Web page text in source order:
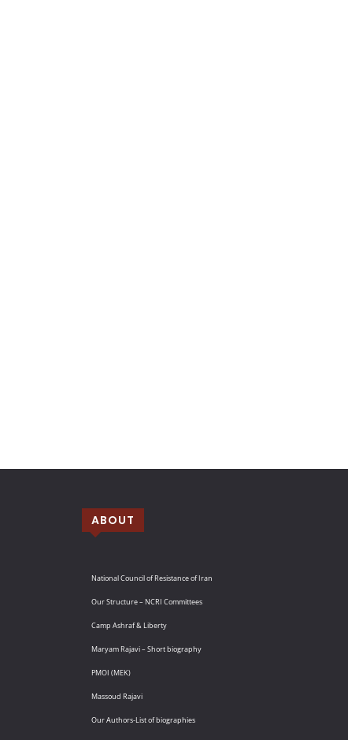
ABOUT
National Council of Resistance of Iran
Our Structure – NCRI Committees
Camp Ashraf & Liberty
Maryam Rajavi – Short biography
PMOI (MEK)
Massoud Rajavi
Our Authors-List of biographies